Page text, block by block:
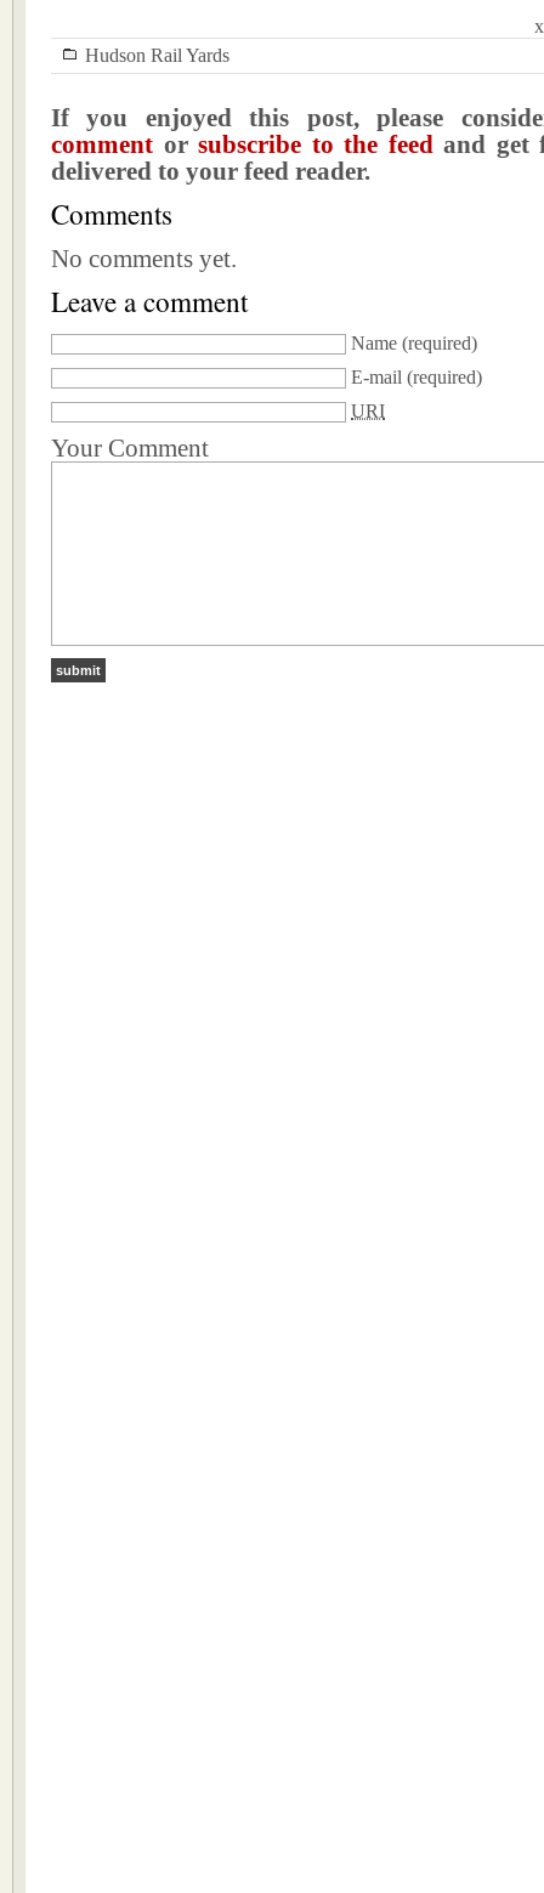
Hudson Rail Yards
If you enjoyed this post, please
comment orsubscribe to the feedand get
delivered to your feed reader.
Comments
No comments yet.
Leave a comment
Name (required)
E-mail (required)
URI
Your Comment